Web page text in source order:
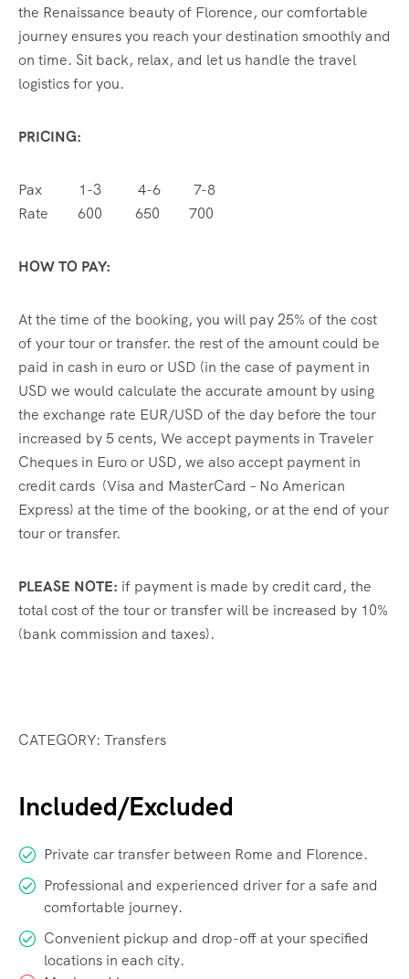
the Renaissance beauty of Florence, our comfortable
journey ensures you reach your destination smoothly and
on time. Sit back, relax, and let us handle the travel
logistics for you.
PRICING:
Pax 1-3 4-6 7-8
Rate 600 650 700
HOW TO PAY:
At the time of the booking, you will pay 25% of the cost
of your tour or transfer. the rest of the amount could be
paid in cash in euro or USD (in the case of payment in
USD we would calculate the accurate amount by using
the exchange rate EUR/USD of the day before the tour
increased by 5 cents, We accept payments in Traveler
Cheques in Euro or USD, we also accept payment in
credit cards (Visa and MasterCard – No American
Express) at the time of the booking, or at the end of your
tour or transfer.
PLEASE NOTE: if payment is made by credit card, the
total cost of the tour or transfer will be increased by 10%
(bank commission and taxes).
CATEGORY: Transfers
Included/Excluded
Private car transfer between Rome and Florence.
Professional and experienced driver for a safe and
comfortable journey.
Convenient pickup and drop-off at your specified
locations in each city.